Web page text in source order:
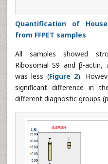
Quantification of
from FFPET samples
All samples showed
Ribosomal S9 and β-actin,
was less (Figure 2).
significant difference in
different diagnostic groups